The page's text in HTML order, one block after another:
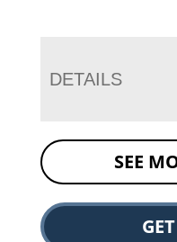
DETAILS
SEE